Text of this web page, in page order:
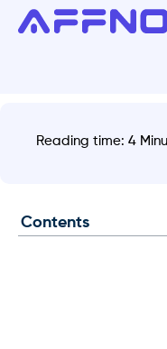
Reading time: 4
Contents